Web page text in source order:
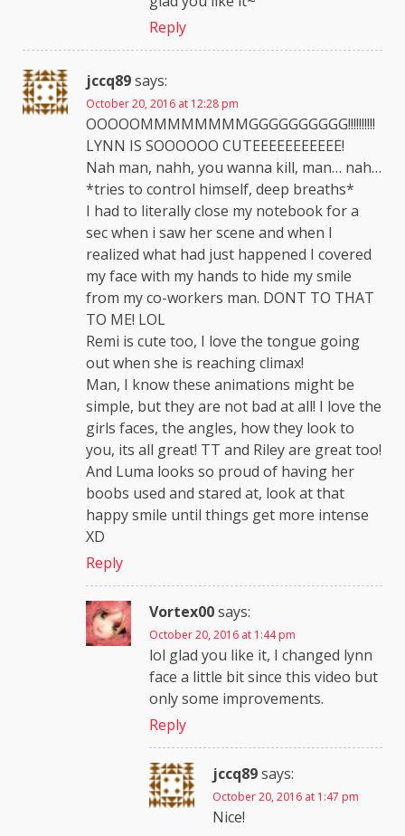
Reply
jccq89says:
October 20, 2016 at 12:28 pm
OOOOOMMMMMMMMGGGGGGGGGG!!!!!!!!!!
LYNN IS SOOOOOO CUTEEEEEEEEEEE!
Nah man, nahh, you wanna kill, man… nah…
*tries to control himself, deep breaths*
I had to literally close my notebook for a
sec when i saw her scene and when I
realized what had just happened I covered
my face with my hands to hide my smile
from my co-workers man. DONT TO THAT
TO ME! LOL
Remi is cute too, I love the tongue going
out when she is reaching climax!
Man, I know these animations might be
simple, but they are not bad at all! I love the
girls faces, the angles, how they look to
you, its all great! TT and Riley are great too!
And Luma looks so proud of having her
boobs used and stared at, look at that
happy smile until things get more intense
XD
Reply
Vortex00says:
October 20, 2016 at 1:44 pm
lol glad you like it, I changed lynn
face a little bit since this video but
only some improvements.
Reply
jccq89says:
October 20, 2016 at 1:47 pm
Nice!